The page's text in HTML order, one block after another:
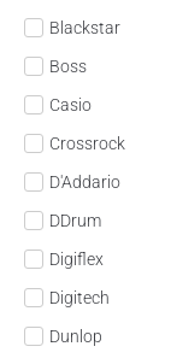
Blackstar
Boss
Casio
Crossrock
D'Addario
DDrum
Digiflex
Digitech
Dunlop